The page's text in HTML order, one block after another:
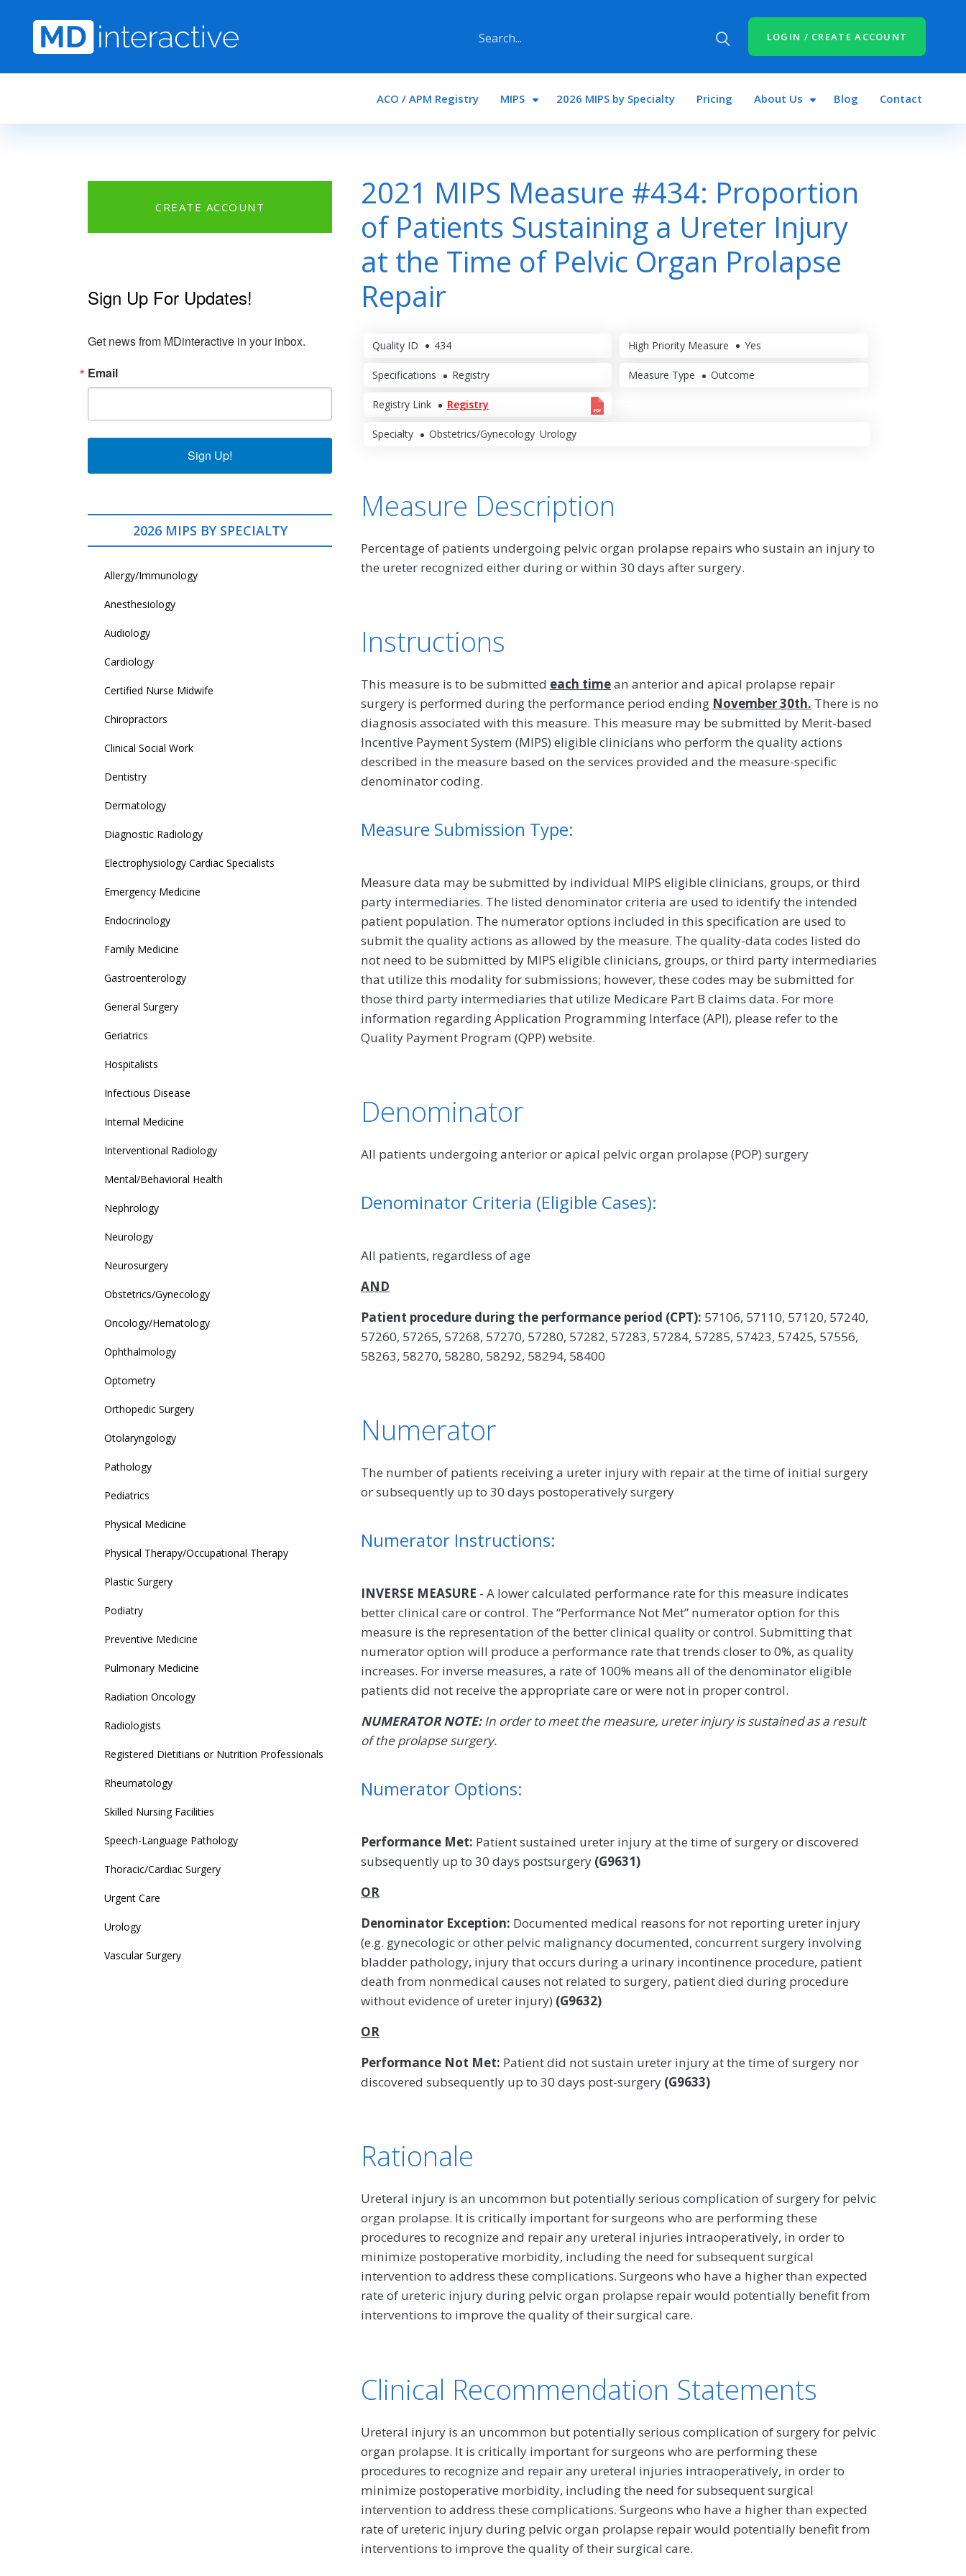
LOGIN / CREATE ACCOUNT
Main navigation
ACO / APM Registry MIPS 2026 MIPS by Specialty Pricing About Us Blog Contact
2021 MIPS Measure #434: Proportion
of Patients Sustaining a Ureter Injury
at the Time of Pelvic Organ Prolapse
Repair
Quality ID 434 High Priority Measure Yes
Specifications Registry Measure Type Outcome
Registry Link Registry
Specialty Obstetrics/Gynecology Urology
Measure Description
Percentage of patients undergoing pelvic organ prolapse repairs who sustain an injury to
the ureter recognized either during or within 30 days after surgery.
Instructions
This measure is to be submitted each timean anterior and apical prolapse repair
surgery is performed during the performance period ending November 30th. There is no
diagnosis associated with this measure. This measure may be submitted by Merit-based
Incentive Payment System (MIPS) eligible clinicians who perform the quality actions
described in the measure based on the services provided and the measure-specific
denominator coding.
Measure Submission Type:
Measure data may be submitted by individual MIPS eligible clinicians, groups, or third
party intermediaries. The listed denominator criteria are used to identify the intended
patient population. The numerator options included in this specification are used to
submit the quality actions as allowed by the measure. The quality-data codes listed do
not need to be submitted by MIPS eligible clinicians, groups, or third party intermediaries
that utilize this modality for submissions; however, these codes may be submitted for
those third party intermediaries that utilize Medicare Part B claims data. For more
information regarding Application Programming Interface (API), please refer to the
Quality Payment Program (QPP) website.
Denominator
All patients undergoing anterior or apical pelvic organ prolapse (POP) surgery
Denominator Criteria (Eligible Cases):
All patients, regardless of age
AND
Patient procedure during the performance period (CPT): 57106, 57110, 57120, 57240,
57260, 57265, 57268, 57270, 57280, 57282, 57283, 57284, 57285, 57423, 57425, 57556,
58263, 58270, 58280, 58292, 58294, 58400
Numerator
The number of patients receiving a ureter injury with repair at the time of initial surgery
or subsequently up to 30 days postoperatively surgery
Numerator Instructions:
INVERSE MEASURE - A lower calculated performance rate for this measure indicates
better clinical care or control. The “Performance Not Met” numerator option for this
measure is the representation of the better clinical quality or control. Submitting that
numerator option will produce a performance rate that trends closer to 0%, as quality
increases. For inverse measures, a rate of 100% means all of the denominator eligible
patients did not receive the appropriate care or were not in proper control.
NUMERATOR NOTE:In order to meet the measure, ureter injury is sustained as a result
of the prolapse surgery.
Numerator Options:
Performance Met: Patient sustained ureter injury at the time of surgery or discovered
subsequently up to 30 days postsurgery (G9631)
OR
Denominator Exception: Documented medical reasons for not reporting ureter injury
(e.g. gynecologic or other pelvic malignancy documented, concurrent surgery involving
bladder pathology, injury that occurs during a urinary incontinence procedure, patient
death from nonmedical causes not related to surgery, patient died during procedure
without evidence of ureter injury) (G9632)
OR
Performance Not Met: Patient did not sustain ureter injury at the time of surgery nor
discovered subsequently up to 30 days post-surgery (G9633)
Rationale
Ureteral injury is an uncommon but potentially serious complication of surgery for pelvic
organ prolapse. It is critically important for surgeons who are performing these
procedures to recognize and repair any ureteral injuries intraoperatively, in order to
minimize postoperative morbidity, including the need for subsequent surgical
intervention to address these complications. Surgeons who have a higher than expected
rate of ureteric injury during pelvic organ prolapse repair would potentially benefit from
interventions to improve the quality of their surgical care.
Clinical Recommendation Statements
Ureteral injury is an uncommon but potentially serious complication of surgery for pelvic
organ prolapse. It is critically important for surgeons who are performing these
procedures to recognize and repair any ureteral injuries intraoperatively, in order to
minimize postoperative morbidity, including the need for subsequent surgical
intervention to address these complications. Surgeons who have a higher than expected
rate of ureteric injury during pelvic organ prolapse repair would potentially benefit from
interventions to improve the quality of their surgical care.
CREATE ACCOUNT
Sign Up For Updates!
Get news from MDinteractive in your inbox.
Email
Sign Up!
2026 MIPS BY SPECIALTY
Allergy/Immunology
Anesthesiology
Audiology
Cardiology
Certified Nurse Midwife
Chiropractors
Clinical Social Work
Dentistry
Dermatology
Diagnostic Radiology
Electrophysiology Cardiac Specialists
Emergency Medicine
Endocrinology
Family Medicine
Gastroenterology
General Surgery
Geriatrics
Hospitalists
Infectious Disease
Internal Medicine
Interventional Radiology
Mental/Behavioral Health
Nephrology
Neurology
Neurosurgery
Obstetrics/Gynecology
Oncology/Hematology
Ophthalmology
Optometry
Orthopedic Surgery
Otolaryngology
Pathology
Pediatrics
Physical Medicine
Physical Therapy/Occupational Therapy
Plastic Surgery
Podiatry
Preventive Medicine
Pulmonary Medicine
Radiation Oncology
Radiologists
Registered Dietitians or Nutrition Professionals
Rheumatology
Skilled Nursing Facilities
Speech-Language Pathology
Thoracic/Cardiac Surgery
Urgent Care
Urology
Vascular Surgery